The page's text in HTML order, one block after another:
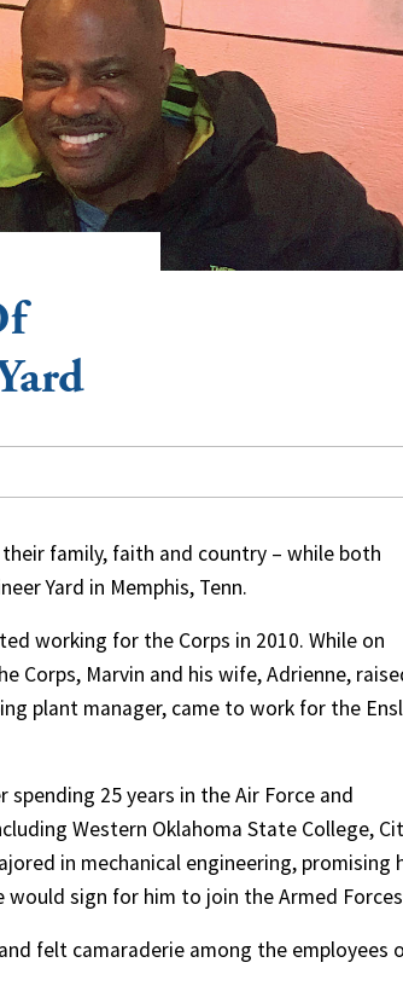
family, faith and country – while both
Yard in Memphis, Tenn.
working for the Corps in 2010. While on
Marvin and his wife, Adrienne,
plant manager, came to work for the
25 years in the Air Force and
Western Oklahoma State College,
in mechanical engineering, promising
sign for him to join the Armed
felt camaraderie among the employees